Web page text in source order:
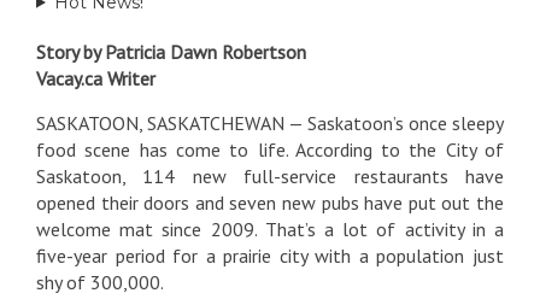
Story by Patricia Dawn Robertson
Vacay.ca Writer
SASKATOON, SASKATCHEWAN — Saskatoon’s once sleepy
food scene has come to life. According to the City of
Saskatoon, 114 new full-service restaurants have
opened their doors and seven new pubs have put out the
welcome mat since 2009. That’s a lot of activity in a
five-year period for a prairie city with a population just
shy of 300,000.